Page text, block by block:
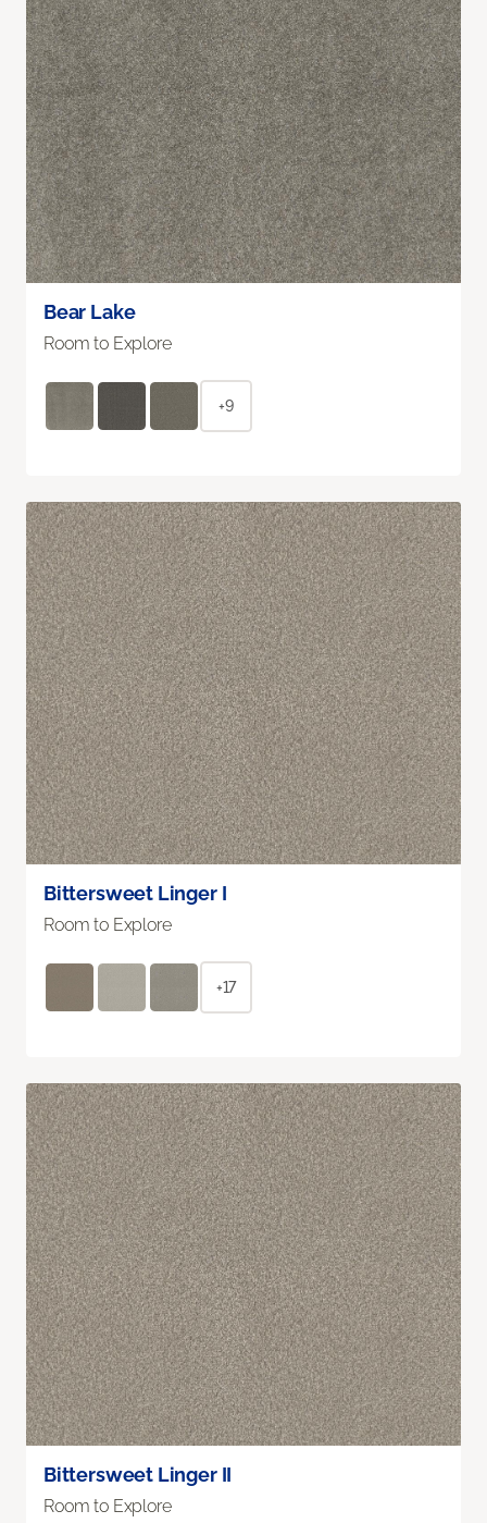
Bear Lake
Room to Explore
+9
Bittersweet Linger I
Room to Explore
+17
Bittersweet Linger II
Room to Explore